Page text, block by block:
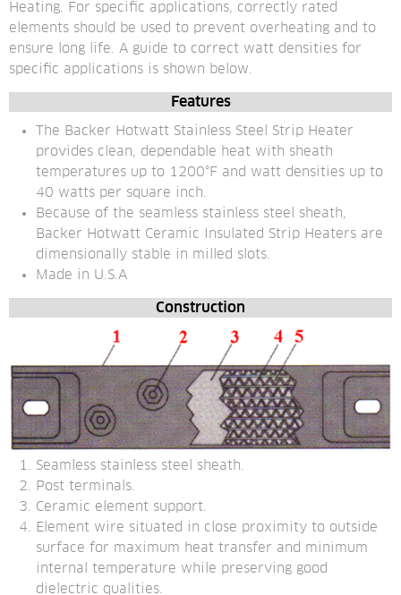
Heating. For specific applications, correctly rated
elements should be used to prevent overheating and to
ensure long life. A guide to correct watt densities for
specific applications is shown below.
Features
The Backer Hotwatt Stainless Steel Strip Heater
provides clean, dependable heat with sheath
temperatures up to 1200°F and watt densities up to
40 watts per square inch.
Because of the seamless stainless steel sheath,
Backer Hotwatt Ceramic Insulated Strip Heaters are
dimensionally stable in milled slots.
Made in U.S.A
Construction
Seamless stainless steel sheath.
Post terminals.
Ceramic element support.
Element wire situated in close proximity to outside
surface for maximum heat transfer and minimum
internal temperature while preserving good
dielectric qualities.